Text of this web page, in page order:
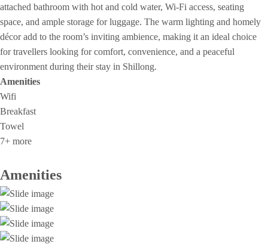
attached bathroom with hot and cold water, Wi-Fi access, seating
space, and ample storage for luggage. The warm lighting and homely
décor add to the room’s inviting ambience, making it an ideal choice
for travellers looking for comfort, convenience, and a peaceful
environment during their stay in Shillong.
Amenities
Wifi
Breakfast
Towel
7+ more
Amenities